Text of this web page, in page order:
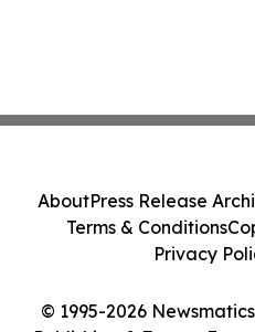
© 1995-2026
AboutPress Release
Terms & Conditions
Privacy